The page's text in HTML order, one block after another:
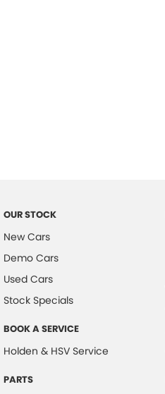
OUR STOCK
New Cars
Demo Cars
Used Cars
Stock Specials
BOOK A SERVICE
Holden & HSV Service
PARTS